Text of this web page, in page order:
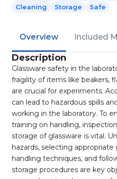
Cleaning
Storage Safe
Overview Included
Description
Glassware safety in the
fragility of items like beakers,
are crucial for experiments.
can lead to hazardous spills
working in the laboratory. To
training on handling,
storage of glassware is vital.
hazards, selecting appropriate
handling techniques, and
storage procedures are key